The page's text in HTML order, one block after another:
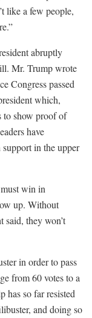
like a few people,
abruptly
Mr. Trump wrote
Congress passed
which,
to show proof of
have
in the upper
win in
up. Without
said, they won’t
in order to pass
from 60 votes to a
has so far resisted
and doing so